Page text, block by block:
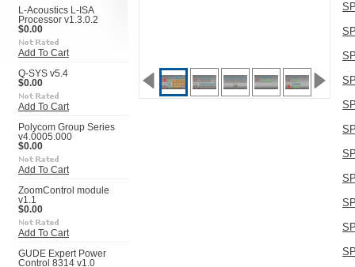
L-Acoustics L-ISA
Processor v1.3.0.2
$0.00
Add To Cart
Q-SYS v5.4
$0.00
Add To Cart
Polycom Group Series
v4.0005.000
$0.00
Add To Cart
ZoomControl module
v1.1
$0.00
Add To Cart
GUDE Expert Power
Control 8314 v1.0